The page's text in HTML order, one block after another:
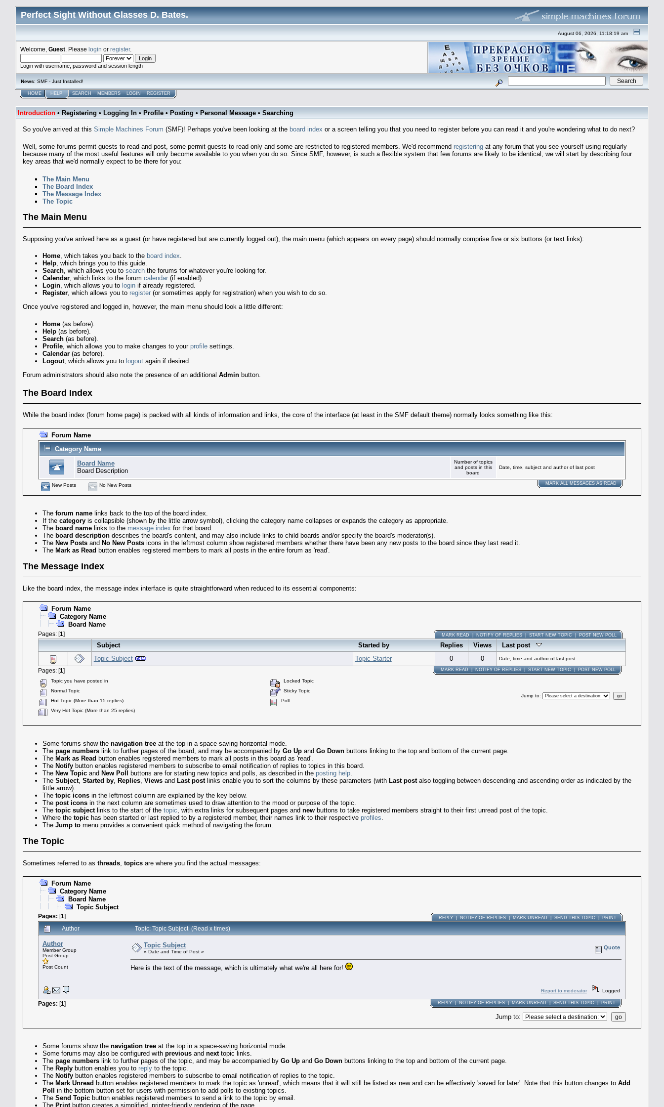
Perfect Sight Without Glasses D. Bates.
August 06, 2026, 11:18:19 am
Welcome, Guest . Please login or register.
Login with username, password and session length
News: SMF - Just Installed!
HOME HELP SEARCH MEMBERS LOGIN REGISTER
Introduction•Registering•Logging In•Profile•Posting•Personal Message•Searching
So you've arrived at this Simple Machines Forum (SMF)! Perhaps you've been looking at the board index or a screen telling you that you need to register before you can read it and you're wondering what to do next?
Well, some forums permit guests to read and post, some permit guests to read only and some are restricted to registered members. We'd recommend registeringat any forum that you see yourself using regularly
because many of the most useful features will only become available to you when you do so. Since SMF, however, is such a flexible system that few forums are likely to be identical, we will start by describing four
key areas that we'd normally expect to be there for you:
The Main Menu
The Board Index
The Message Index
The Topic
The Main Menu
Supposing you've arrived here as a guest (or have registered but are currently logged out), the main menu (which appears on every page) should normally comprise five or six buttons (or text links):
Home, which takes you back to the board index.
Help, which brings you to this guide.
Search, which allows you to searchthe forums for whatever you're looking for.
Calendar, which links to the forum calendar(if enabled).
Login, which allows you to loginif already registered.
Register, which allows you to register(or sometimes apply for registration) when you wish to do so.
Once you've registered and logged in, however, the main menu should look a little different:
Home(as before).
Help(as before).
Search(as before).
Profile, which allows you to make changes to your profilesettings.
Calendar(as before).
Logout, which allows you to logoutagain if desired.
Forum administrators should also note the presence of an additional Adminbutton.
The Board Index
While the board index (forum home page) is packed with all kinds of information and links, the core of the interface (at least in the SMF default theme) normally looks something like this:
Forum Name
Category Name
Board Name
Board Description
Number of topics
and posts in this
board
Date, time, subject and author of last post
New Posts No New Posts MARK ALL MESSAGES AS READ
The forum namelinks back to the top of the board index.
If the categoryis collapsible (shown by the little arrow symbol), clicking the category name collapses or expands the category as appropriate.
The board namelinks to the message index for that board.
The board descriptiondescribes the board's content, and may also include links to child boards and/or specify the board's moderator(s).
The New Postsand No New Postsicons in the leftmost column show registered members whether there have been any new posts to the board since they last read it.
The Mark as Read button enables registered members to mark all posts in the entire forum as 'read'.
The Message Index
Like the board index, the message index interface is quite straightforward when reduced to its essential components:
Forum Name
Category Name
Board Name
Pages: [1] MARK READ NOTIFY OF REPLIES| START NEW TOPIC POST NEW POLL
Subject Started by Replies Views
Last post
Topic Subject
Topic Starter 0 0 Date, time and author of last post
Pages: [1] MARK READ|NOTIFY OF REPLIES|START NEW TOPIC|POST NEW POLL
Topic you have posted in
Normal Topic
Hot Topic (More than 15 replies)
Very Hot Topic (More than 25 replies)
Locked Topic
Sticky Topic
Poll
Jump to:
Some forums show the navigation treeat the top in a space-saving horizontal mode.
The page numberslink to further pages of the board, and may be accompanied by Go Upand Go Downbuttons linking to the top and bottom of the current page.
The Mark as Read button enables registered members to mark all posts in this board as 'read'.
The Notifybutton enables registered members to subscribe to email notification of replies to topics in this board.
The New Topicand New Poll buttons are for starting new topics and polls, as described in the posting help.
The Subject, Started by, Replies, Viewsand Last postlinks enable you to sort the columns by these parameters (with Last postalso toggling between descending and ascending order as indicated by the
little arrow).
The topic iconsin the leftmost column are explained by the key below.
The post iconsin the next column are sometimes used to draw attention to the mood or purpose of the topic.
The topic subjectlinks to the start of the topic, with extra links for subsequent pages and newbuttons to take registered members straight to their first unread post of the topic.
Where the topichas been started or last replied to by a registered member, their names link to their respective profiles.
The Jump tomenu provides a convenient quick method of navigating the forum.
The Topic
Sometimes referred to as threads, topicsare where you find the actual messages:
Forum Name
Category Name
Board Name
Topic Subject
Pages: [1] REPLY| NOTIFY OF REPLIES| MARK UNREAD SEND THIS TOPIC PRINT
Author Topic: Topic Subject (Read x times)
Author
Member Group
Post Group
Post Count
Topic Subject
« Date and Time of Post »
Quote
Here is the text of the message, which is ultimately what we're all here for!
Report to moderator Logged
Pages: [1] REPLY|NOTIFY OF REPLIES|MARK UNREAD|SEND THIS TOPIC|PRINT
Jump to:
Some forums show the navigation treeat the top in a space-saving horizontal mode.
Some forums may also be configured with previousand nexttopic links.
The page numberslink to further pages of the topic, and may be accompanied by Go Upand Go Downbuttons linking to the top and bottom of the current page.
The Replybutton enables you to replyto the topic.
The Notifybutton enables registered members to subscribe to email notification of replies to the topic.
The Mark Unread button enables registered members to mark the topic as 'unread', which means that it will still be listed as new and can be effectively 'saved for later'. Note that this button changes to Add
Poll
in the bottom button set for users with permission to add polls to existing topics.
The Send Topicbutton enables registered members to send a link to the topic by email.
The Printbutton creates a simplified, printer-friendly rendering of the page.